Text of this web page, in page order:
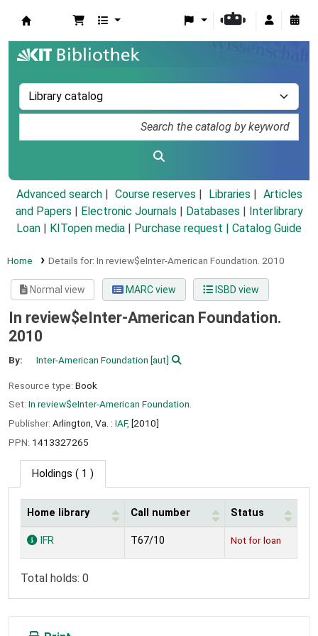
Advanced search Course reserves Libraries
Articles
and Papers
Electronic Journals Databases
Interlibrary
Loan
KITopen media Purchase request | Catalog Guide
Home Details for: In review$eInter-American Foundation. 2010
Normal view MARC view ISBD view
In review$eInter-American Foundation.
2010
By: Inter-American Foundation [aut]
Resource type: Book
Set: In review$eInter-American Foundation.
Publisher: Arlington, Va. : IAF, [2010]
PPN: 1413327265
Holdings ( 1 )
Holdings
Home library Call number Status
IFR T67/10 Not for loan
Total holds: 0